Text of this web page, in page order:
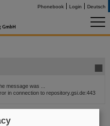
Phonebook Login Deutsch
message was ...
in connection to repository.gsi.de:443